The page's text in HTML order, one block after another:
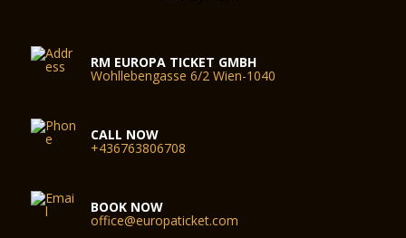
RM EUROPA TICKET GMBH
Wohllebengasse 6/2 Wien-1040
CALL NOW
+436763806708
BOOK NOW
office@europaticket.com